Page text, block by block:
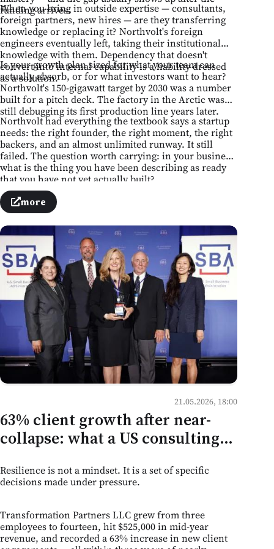
funding arrives.
When you bring in outside expertise — consultants,
foreign partners, new hires — are they transferring
knowledge or replacing it? Northvolt's foreign
engineers eventually left, taking their institutional
knowledge with them. Dependency that doesn't
convert into internal capability is a liability dressed
as a solution.
Is your growth plan sized for what your team can
actually absorb, or for what investors want to hear?
Northvolt's 150-gigawatt target by 2030 was a number
built for a pitch deck. The factory in the Arctic was
still debugging its first production line years later.
Northvolt had everything the textbook says a startup
needs: the right founder, the right moment, the right
backers, and an almost unlimited runway. It still
failed. The question worth carrying: in your business,
what is the thing you have been describing as ready
that you have not yet actually built?
more
21.05.2026, 18:00
63% client growth after near-
collapse: what a US consulting
service businesses
Resilience is not a mindset. It is a set of specific
decisions made under pressure.
Transformation Partners LLC grew from three
employees to fourteen, hit $525,000 in mid-year
revenue, and recorded a 63% increase in new client